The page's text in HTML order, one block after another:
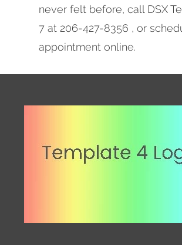
never felt before, call DSX
7 at 206-427-8356 , or
appointment online.